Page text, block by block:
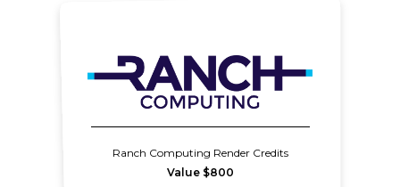
Ranch Computing Render Credits
Value $800